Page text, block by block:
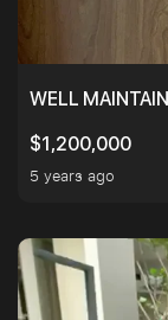
WELL
$1,200,000
5 years ago